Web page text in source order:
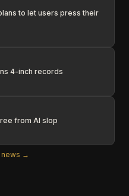
to let users press their
4-inch records
from AI slop
news →